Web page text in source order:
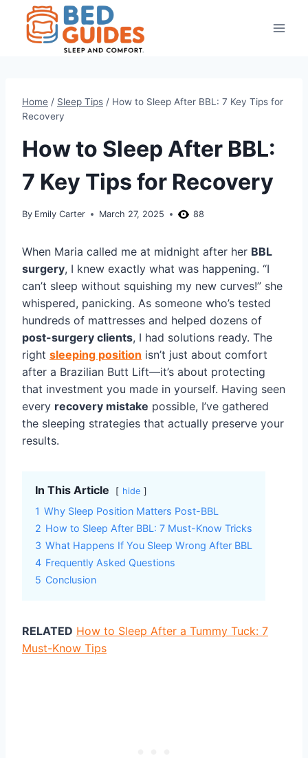
content
Home / Sleep Tips / How to Sleep After BBL: 7 Key Tips for
Recovery
How to Sleep After BBL:
7 Key Tips for Recovery
By Emily Carter March 27, 2025 88
When Maria called me at midnight after her BBL
surgery, I knew exactly what was happening. “I
can’t sleep without squishing my new curves!” she
whispered, panicking. As someone who’s tested
hundreds of mattresses and helped dozens of
post-surgery clients, I had solutions ready. The
right sleeping position isn’t just about comfort
after a Brazilian Butt Lift—it’s about protecting
that investment you made in yourself. Having seen
every recovery mistake possible, I’ve gathered
the sleeping strategies that actually preserve your
results.
In This Article hide
1 Why Sleep Position Matters Post-BBL
2 How to Sleep After BBL: 7 Must-Know Tricks
3 What Happens If You Sleep Wrong After BBL
4 Frequently Asked Questions
5 Conclusion
RELATED How to Sleep After a Tummy Tuck: 7
Must-Know Tips